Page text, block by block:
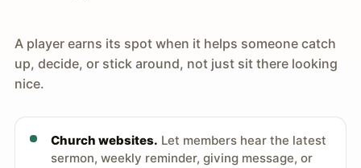
A player earns its spot when it helps someone catch
up, decide, or stick around, not just sit there looking
nice.
Church websites. Let members hear the latest
sermon, weekly reminder, giving message, or